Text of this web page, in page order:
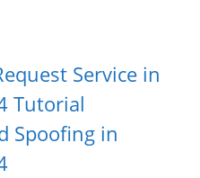
Service in
Tutorial
Spoofing in